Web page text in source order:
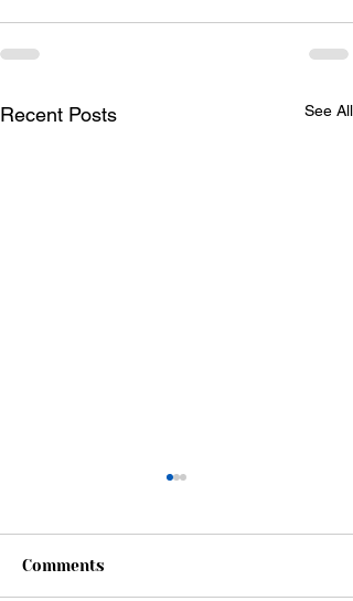
Recent Posts See All
Comments